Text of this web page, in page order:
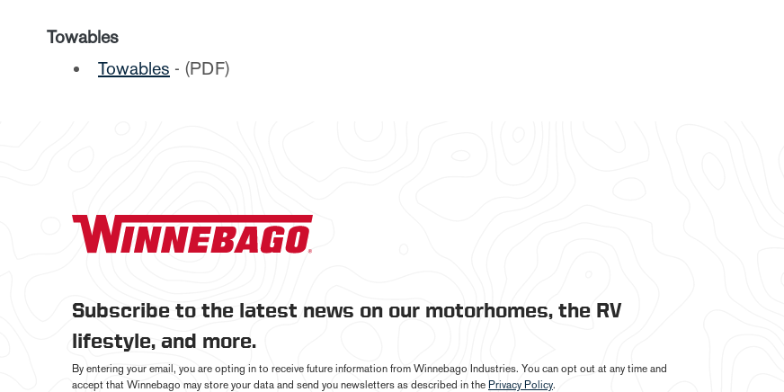
Towables
Towables - (PDF)
Subscribe to the latest news on our motorhomes, the RV
lifestyle, and more.
By entering your email, you are opting in to receive future information from Winnebago Industries. You can opt out at any time and
accept that Winnebago may store your data and send you newsletters as described in the Privacy Policy.